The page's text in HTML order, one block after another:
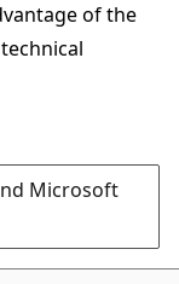
of the
Microsoft